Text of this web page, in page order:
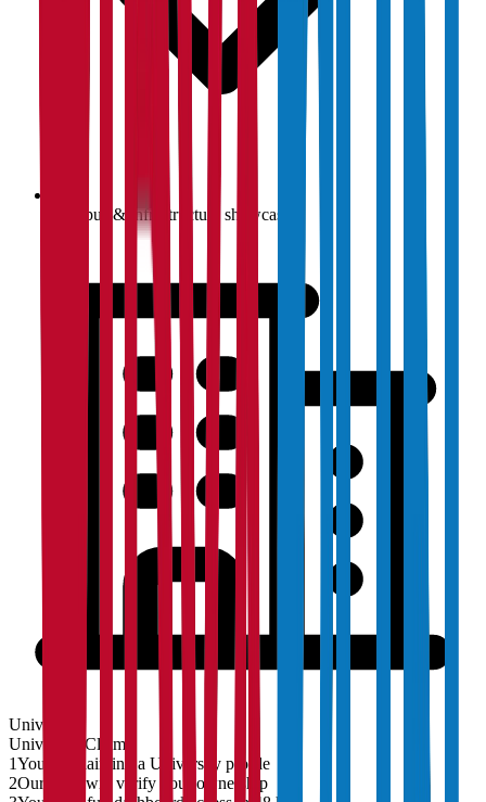
Campus & infrastructure showcase
University
University
Claim
1You are claiming a University profile
2Our team will verify your ownership